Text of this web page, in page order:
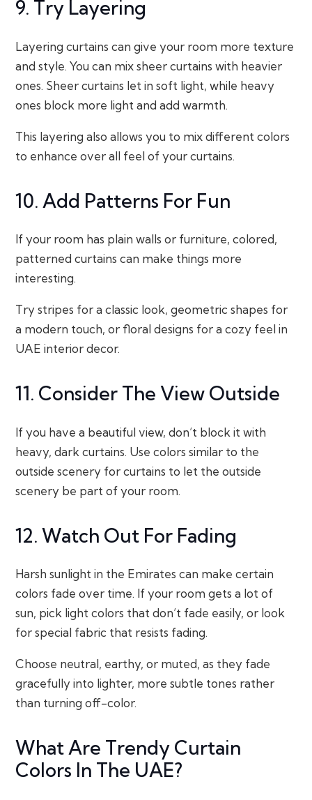
9. Try Layering
Layering curtains can give your room more texture
and style. You can mix sheer curtains with heavier
ones. Sheer curtains let in soft light, while heavy
ones block more light and add warmth.
This layering also allows you to mix different colors
to enhance over all feel of your curtains.
10. Add Patterns For Fun
If your room has plain walls or furniture, colored,
patterned curtains can make things more
interesting.
Try stripes for a classic look, geometric shapes for
a modern touch, or floral designs for a cozy feel in
UAE interior decor.
11. Consider The View Outside
If you have a beautiful view, don’t block it with
heavy, dark curtains. Use colors similar to the
outside scenery for curtains to let the outside
scenery be part of your room.
12. Watch Out For Fading
Harsh sunlight in the Emirates can make certain
colors fade over time. If your room gets a lot of
sun, pick light colors that don’t fade easily, or look
for special fabric that resists fading.
Choose neutral, earthy, or muted, as they fade
gracefully into lighter, more subtle tones rather
than turning off-color.
What Are Trendy Curtain
Colors In The UAE?